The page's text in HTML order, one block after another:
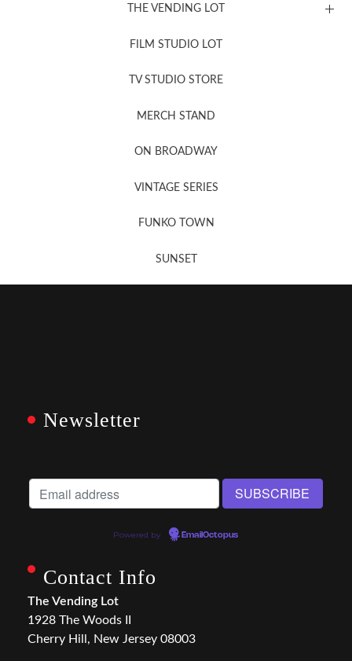
THE VENDING LOT
FILM STUDIO LOT
TV STUDIO STORE
MERCH STAND
ON BROADWAY
VINTAGE SERIES
FUNKO TOWN
SUNSET
Newsletter
Powered by EmailOctopus
Contact Info
The Vending Lot
1928 The Woods II
Cherry Hill, New Jersey 08003